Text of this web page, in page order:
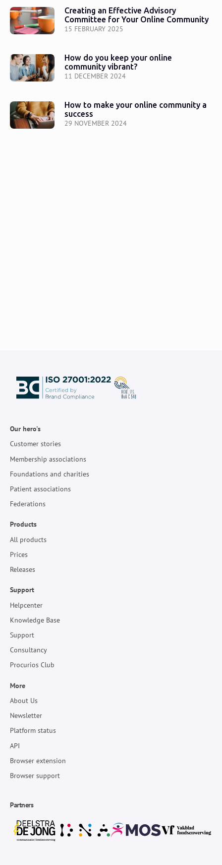
15 FEBRUARY 2025
Creating an Effective Advisory
Committee for Your Online Community
11 DECEMBER 2024
How do you keep your online
community vibrant?
29 NOVEMBER 2024
How to make your online community a
success
Our hero's
Customer stories
Membership associations
Foundations and charities
Patient associations
Federations
Products
All products
Prices
Releases
Support
Helpcenter
Knowledge Base
Support
Consultancy
Procurios Club
More
About Us
Newsletter
Platform status
API
Browser extension
Browser support
Partners